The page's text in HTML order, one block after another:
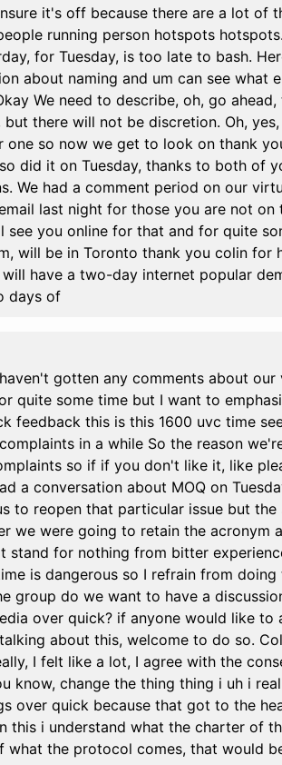
it's off because there are a lot of
running person hotspots
for Tuesday, is too late to bash.
about naming and um can see what
We need to describe, oh, go
there will not be discretion. Oh,
so now we get to look on thank
did it on Tuesday, thanks to both of
We had a comment period on our
last night for those you are not on
see you online for that and for quite
will be in Toronto thank you colin for
have a two-day internet popular
days of
gotten any comments about
quite some time but I want to
feedback this is this 1600 uvc time
in a while So the reason
so if if you don't like it, like
a conversation about MOQ on
to reopen that particular issue but
we were going to retain the acronym
stand for nothing from bitter
is dangerous so I refrain from
group do we want to have a
over quick? if anyone would like to
about this, welcome to do so.
I felt like a lot, I agree with the
know, change the thing thing i uh i
over quick because that got to the
this i understand what the charter of
the protocol comes, that would